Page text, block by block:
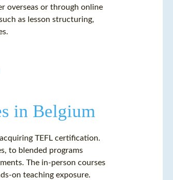
overseas or through online
as lesson structuring,
in Belgium
TEFL certification.
to blended programs
The in-person courses
on teaching exposure.